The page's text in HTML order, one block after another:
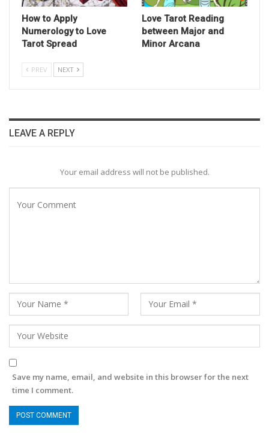
How to Apply
Numerology to Love
Tarot Spread
Love Tarot Reading
between Major and
Minor Arcana
PREV NEXT
LEAVE A REPLY
Your email address will not be published.
Save my name, email, and website in this browser for the next
time I comment.